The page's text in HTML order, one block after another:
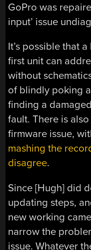
GoPro was
input’ issue
It’s possible that
first unit can
without
of blindly poking
finding a
fault. There is
firmware issue,
mashing the
disagree.
Since [Hugh] did
updating steps,
new working
narrow the
issue. Whatever